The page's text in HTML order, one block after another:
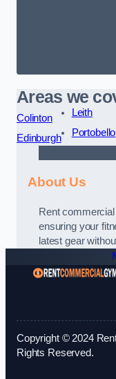
Areas we
Colinton
Edinburgh
Leith
Portobello
About Us
Rent
ensuring your
latest gear
Copyright © 2024
Rights Reserved.